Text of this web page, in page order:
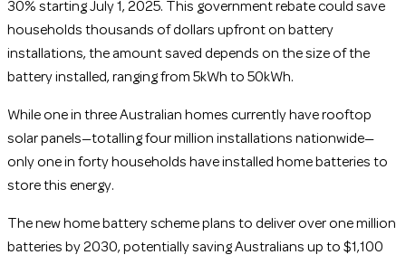
30% starting July 1, 2025. This government rebate could save
households thousands of dollars upfront on battery
installations, the amount saved depends on the size of the
battery installed, ranging from 5kWh to 50kWh.
While one in three Australian homes currently have rooftop
solar panels—totalling four million installations nationwide—
only one in forty households have installed home batteries to
store this energy.
The new home battery scheme plans to deliver over one million
batteries by 2030, potentially saving Australians up to $1,100